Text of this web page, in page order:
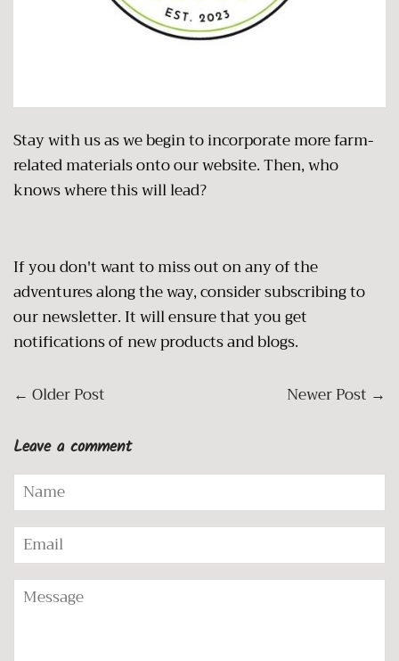
Stay with us as we begin to incorporate more farm-
related materials onto our website. Then, who
knows where this will lead?
If you don't want to miss out on any of the
adventures along the way, consider subscribing to
our newsletter. It will ensure that you get
notifications of new products and blogs.
← Older Post Newer Post →
Leave a comment
Name
Email
Message